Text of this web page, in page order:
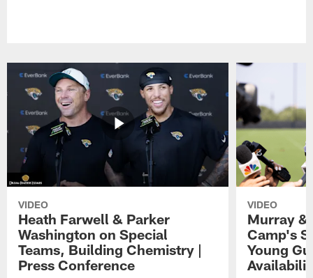
VIDEO
Heath Farwell & Parker
Washington on Special
Teams, Building Chemistry |
Press Conference
VIDEO
Murray &
Camp's
Young